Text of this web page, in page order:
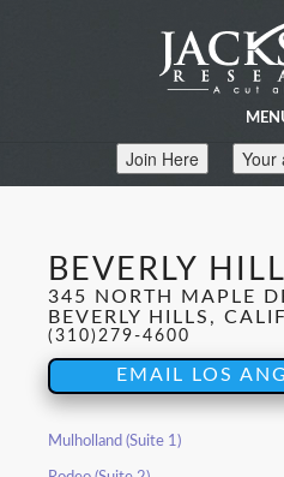
Join Here Your
BEVERLY
345 NORTH MAPLE
BEVERLY HILLS,
(310)279-4600
EMAIL LOS
Mulholland (Suite 1)